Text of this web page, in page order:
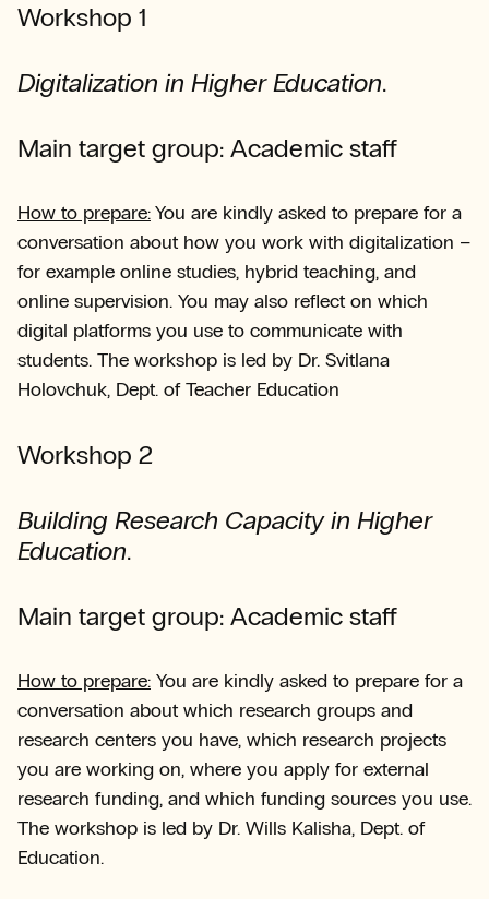
Workshop 1
Digitalization in Higher Education.
Main target group: Academic staff
How to prepare:You are kindly asked to prepare for a
conversation about how you work with digitalization –
for example online studies, hybrid teaching, and
online supervision. You may also reflect on which
digital platforms you use to communicate with
students. The workshop is led by Dr. Svitlana
Holovchuk, Dept. of Teacher Education
Workshop 2
Building Research Capacity in Higher
Education.
Main target group: Academic staff
How to prepare: You are kindly asked to prepare for a
conversation about which research groups and
research centers you have, which research projects
you are working on, where you apply for external
research funding, and which funding sources you use.
The workshop is led by Dr. Wills Kalisha, Dept. of
Education.